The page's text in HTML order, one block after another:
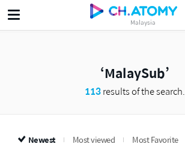
Malaysia
MalaySub
113results of the search.
Newest Most viewed Most Favorite